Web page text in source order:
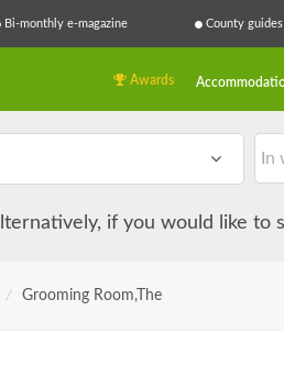
Bi-monthly e-magazine County
Awards
if you would like to
/ Grooming Room,The